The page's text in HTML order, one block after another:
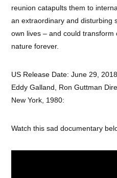
reunion catapults them to
an extraordinary and disturbing
own lives – and could
nature forever.
US Release Date: June 29,
Eddy Galland, Ron Guttman
New York, 1980:
Watch this sad documentary